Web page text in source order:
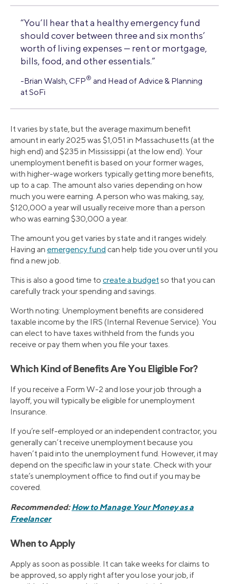
“You’ll hear that a healthy emergency fund
should cover between three and six months’
worth of living expenses — rent or mortgage,
bills, food, and other essentials.”
-Brian Walsh, CFP® and Head of Advice & Planning
at SoFi
It varies by state, but the average maximum benefit
amount in early 2025 was $1,051 in Massachusetts (at the
high end) and $235 in Mississippi (at the low end). Your
unemployment benefit is based on your former wages,
with higher-wage workers typically getting more benefits,
up to a cap. The amount also varies depending on how
much you were earning. A person who was making, say,
$120,000 a year will usually receive more than a person
who was earning $30,000 a year.
The amount you get varies by state and it ranges widely.
Having an emergency fund can help tide you over until you
find a new job.
This is also a good time to create a budgetso that you can
carefully track your spending and savings.
Worth noting: Unemployment benefits are considered
taxable income by the IRS (Internal Revenue Service). You
can elect to have taxes withheld from the funds you
receive or pay them when you file your taxes.
Which Kind of Benefits Are You Eligible For?
If you receive a Form W-2 and lose your job through a
layoff, you will typically be eligible for unemployment
Insurance.
If you’re self-employed or an independent contractor, you
generally can’t receive unemployment because you
haven’t paid into the unemployment fund. However, it may
depend on the specific law in your state. Check with your
state’s unemployment office to find out if you may be
covered.
Recommended:How to Manage Your Money as a
Freelancer
When to Apply
Apply as soon as possible. It can take weeks for claims to
be approved, so apply right after you lose your job, if